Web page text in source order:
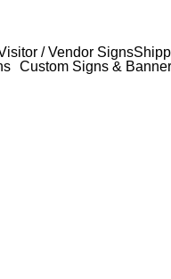
/ Vendor Signs
Custom Signs &